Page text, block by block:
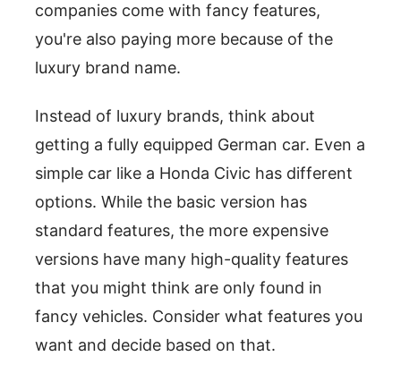
companies come with fancy features,
you're also paying more because of the
luxury brand name.
Instead of luxury brands, think about
getting a fully equipped German car. Even a
simple car like a Honda Civic has different
options. While the basic version has
standard features, the more expensive
versions have many high-quality features
that you might think are only found in
fancy vehicles. Consider what features you
want and decide based on that.